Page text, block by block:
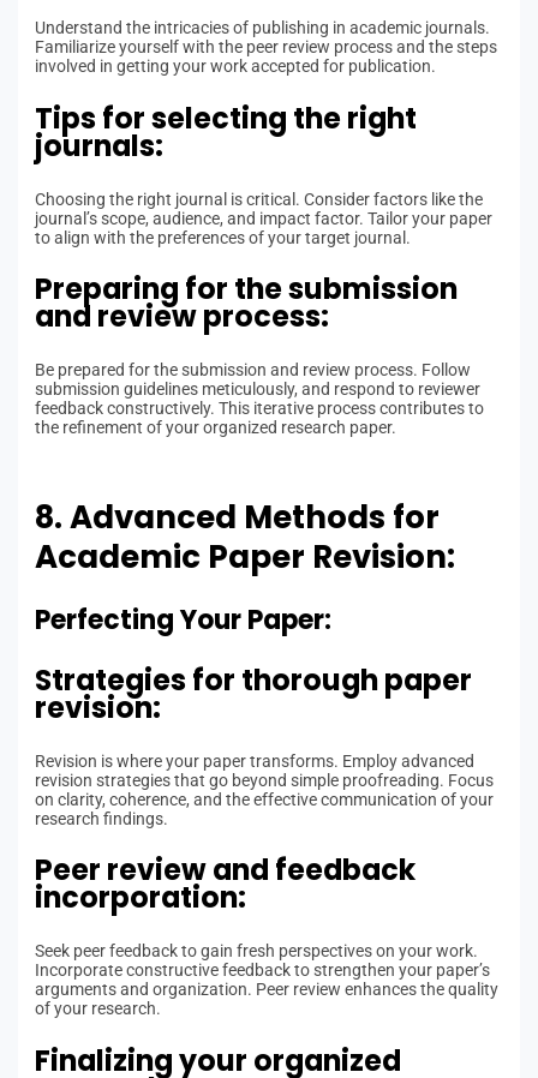
Understand the intricacies of publishing in academic journals.
Familiarize yourself with the peer review process and the steps
involved in getting your work accepted for publication.
Tips for selecting the right
journals:
Choosing the right journal is critical. Consider factors like the
journal’s scope, audience, and impact factor. Tailor your paper
to align with the preferences of your target journal.
Preparing for the submission
and review process:
Be prepared for the submission and review process. Follow
submission guidelines meticulously, and respond to reviewer
feedback constructively. This iterative process contributes to
the refinement of your organized research paper.
8. Advanced Methods for
Academic Paper Revision:
Perfecting Your Paper:
Strategies for thorough paper
revision:
Revision is where your paper transforms. Employ advanced
revision strategies that go beyond simple proofreading. Focus
on clarity, coherence, and the effective communication of your
research findings.
Peer review and feedback
incorporation:
Seek peer feedback to gain fresh perspectives on your work.
Incorporate constructive feedback to strengthen your paper’s
arguments and organization. Peer review enhances the quality
of your research.
Finalizing your organized